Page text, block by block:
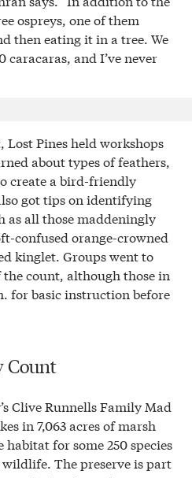
ospreys, one of them
then eating it in a tree. We
caracaras, and I’ve never
Lost Pines held workshops
about types of feathers,
create a bird-friendly
got tips on identifying
as all those maddeningly
confused orange-crowned
kinglet. Groups went to
count, although those in
for basic instruction before
Count
Clive Runnells Family Mad
in 7,063 acres of marsh
for some 250 species
The preserve is part